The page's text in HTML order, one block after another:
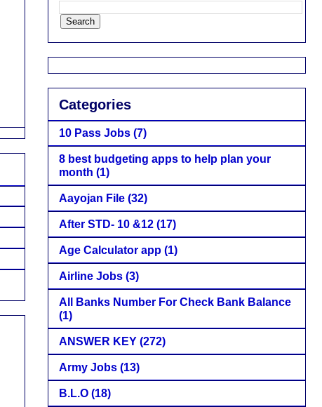
Categories
10 Pass Jobs (7)
8 best budgeting apps to help plan your
month (1)
Aayojan File (32)
After STD- 10 &12 (17)
Age Calculator app (1)
Airline Jobs (3)
All Banks Number For Check Bank Balance
(1)
ANSWER KEY (272)
Army Jobs (13)
B.L.O (18)